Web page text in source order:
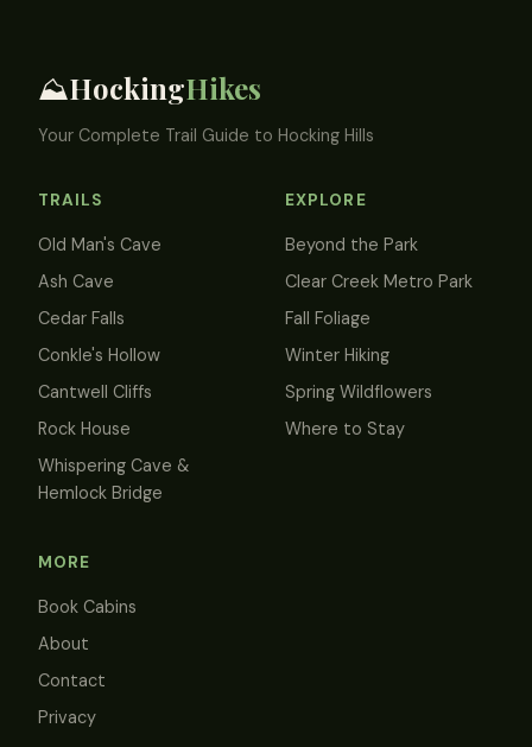
⛰️HockingHikes
Your Complete Trail Guide to Hocking Hills
TRAILS
Old Man's Cave
Ash Cave
Cedar Falls
Conkle's Hollow
Cantwell Cliffs
Rock House
Whispering Cave &
Hemlock Bridge
EXPLORE
Beyond the Park
Clear Creek Metro Park
Fall Foliage
Winter Hiking
Spring Wildflowers
Where to Stay
MORE
Book Cabins
About
Contact
Privacy